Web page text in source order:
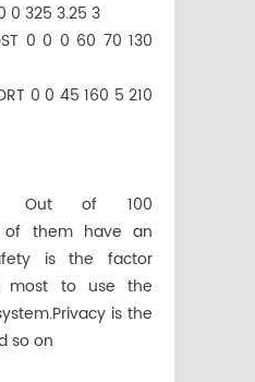
0 325 3.25 3
0 0 0 60 70 130
0 0 45 160 5 210
Out of 100
of them have an
is the factor
most to use the
is the
so on